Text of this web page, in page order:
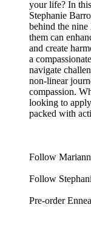
your life? In
Stephanie
behind the nine
them can
and create
a
navigate
non-linear
compassion.
looking to
packed with
Follow
Follow
Pre-order